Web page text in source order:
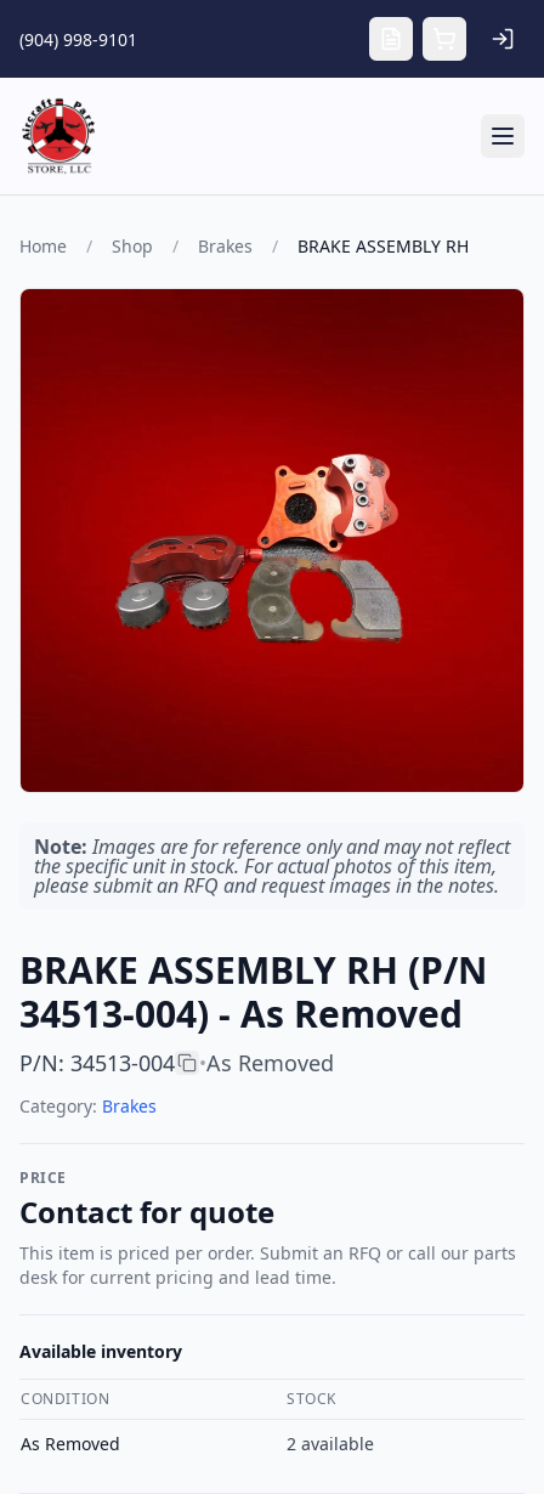
(904) 998-9101
Home / Shop / Brakes / BRAKE ASSEMBLY RH
Note: Images are for reference only and may not reflect
the specific unit in stock. For actual photos of this item,
please submit an RFQ and request images in the notes.
BRAKE ASSEMBLY RH (P/N
34513-004) - As Removed
P/N: 34513-004 •As Removed
Category: Brakes
PRICE
Contact for quote
This item is priced per order. Submit an RFQ or call our parts
desk for current pricing and lead time.
Available inventory
CONDITION STOCK
As Removed 2 available